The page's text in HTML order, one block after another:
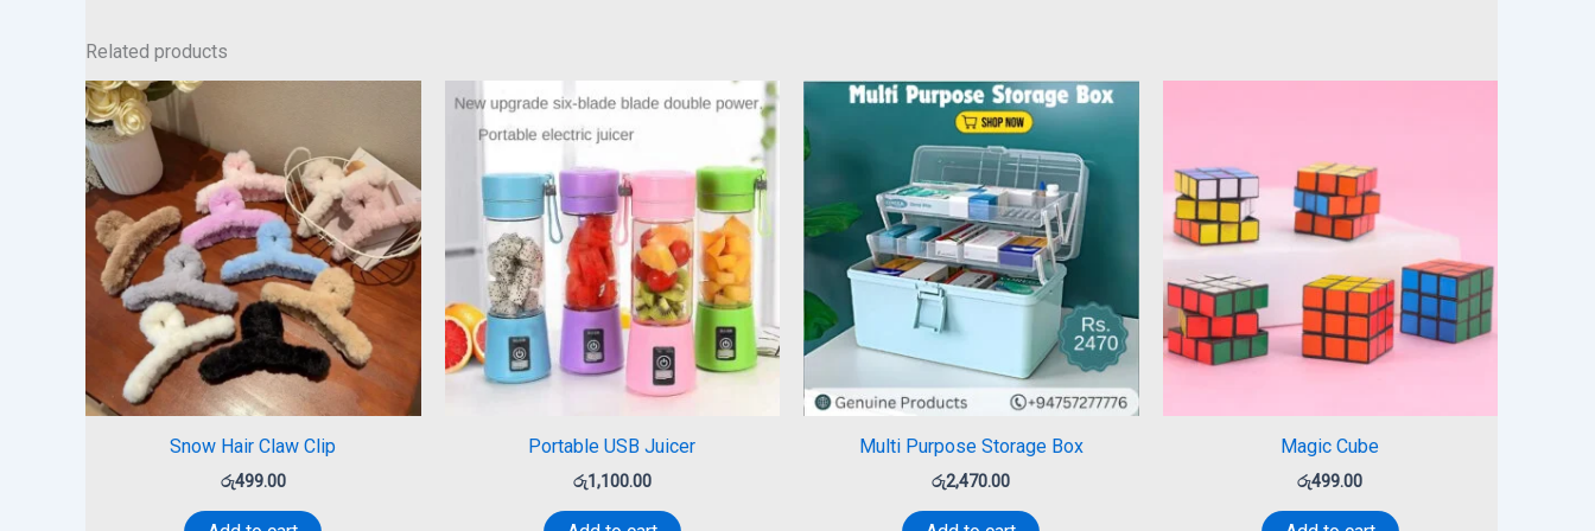
Related products
Snow Hair Claw Clip
රු499.00
Portable USB Juicer
රු1,100.00
Multi Purpose Storage Box
රු2,470.00
Magic Cube
රු499.00